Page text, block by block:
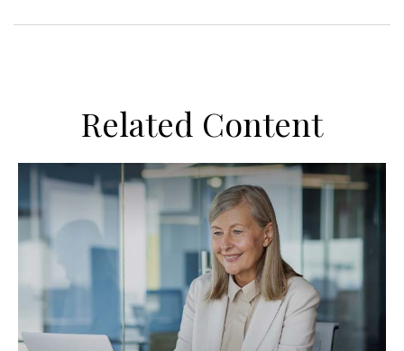
Related Content